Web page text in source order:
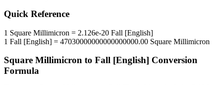
Quick Reference
1 Square Millimicron = 2.126e-20 Fall [English]
1 Fall [English] = 47030000000000000000.00 Square Millimicron
Square Millimicron to Fall [English] Conversion
Formula